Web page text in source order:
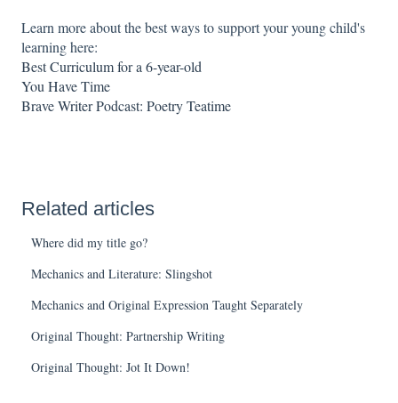
Learn more about the best ways to support your young child's
learning here:
Best Curriculum for a 6-year-old
You Have Time
Brave Writer Podcast: Poetry Teatime
Related articles
Where did my title go?
Mechanics and Literature: Slingshot
Mechanics and Original Expression Taught Separately
Original Thought: Partnership Writing
Original Thought: Jot It Down!